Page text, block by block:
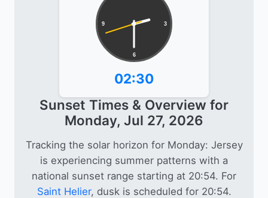
3
6
9
02:30
Sunset Times & Overview for
Monday, Jul 27, 2026
Tracking the solar horizon for Monday: Jersey
is experiencing summer patterns with a
national sunset range starting at 20:54. For
Saint Helier, dusk is scheduled for 20:54.